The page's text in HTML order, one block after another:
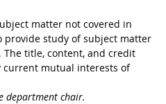
matter not covered in
provide study of subject matter
title, content, and credit
mutual interests of
department chair.